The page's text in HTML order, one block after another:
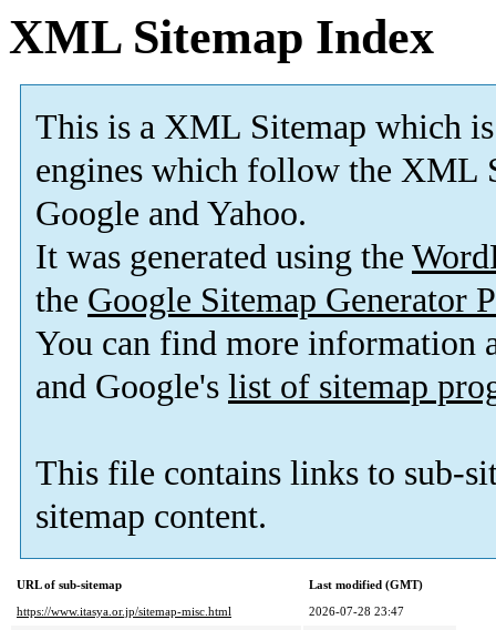
XML Sitemap Index
This is a XML Sitemap which is
engines which follow the XML
Google and Yahoo.
It was generated using the
the Google Sitemap Generator
You can find more information
and Google's list of sitemap
This file contains links to sub-
sitemap content.
URL of sub-sitemap
Last modified (GMT)
https://www.itasya.or.jp/sitemap-misc.html
2026-07-28 23:47